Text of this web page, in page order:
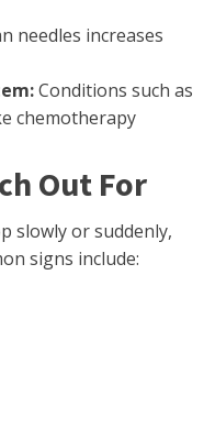
needles increases
Conditions such as
chemotherapy
Out For
slowly or suddenly,
signs include: